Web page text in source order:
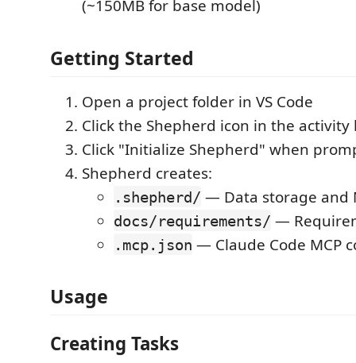
(~150MB for base model)
Getting Started
Open a project folder in VS Code
Click the Shepherd icon in the
Click "Initialize Shepherd" when
Shepherd creates:
.shepherd/ — Data storage and
docs/requirements/ —
.mcp.json — Claude Code MCP
Usage
Creating Tasks